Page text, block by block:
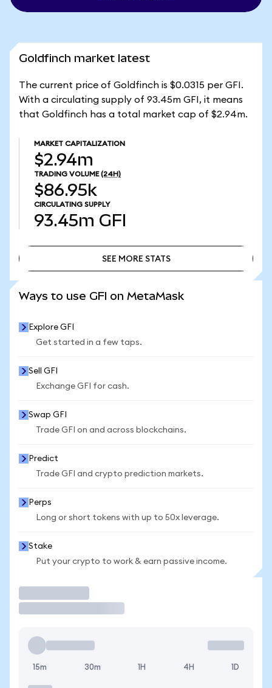
Goldfinch market latest
The current price of Goldfinch is $0.0315 per GFI.
With a circulating supply of 93.45m GFI, it means
that Goldfinch has a total market cap of $2.94m.
MARKET CAPITALIZATION
$2.94m
TRADING VOLUME (24H)
$86.95k
CIRCULATING SUPPLY
93.45m GFI
SEE MORE STATS
Ways to use GFI on MetaMask
Explore GFI
Get started in a few taps.
Sell GFI
Exchange GFI for cash.
Swap GFI
Trade GFI on and across blockchains.
Predict
Trade GFI and crypto prediction markets.
Perps
Long or short tokens with up to 50x leverage.
Stake
Put your crypto to work & earn passive income.
15m 30m 1H 4H 1D